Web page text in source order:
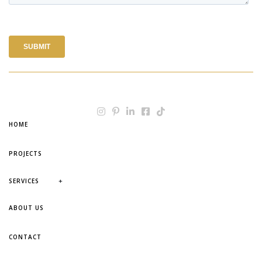
HOME
PROJECTS
SERVICES +
ABOUT US
CONTACT